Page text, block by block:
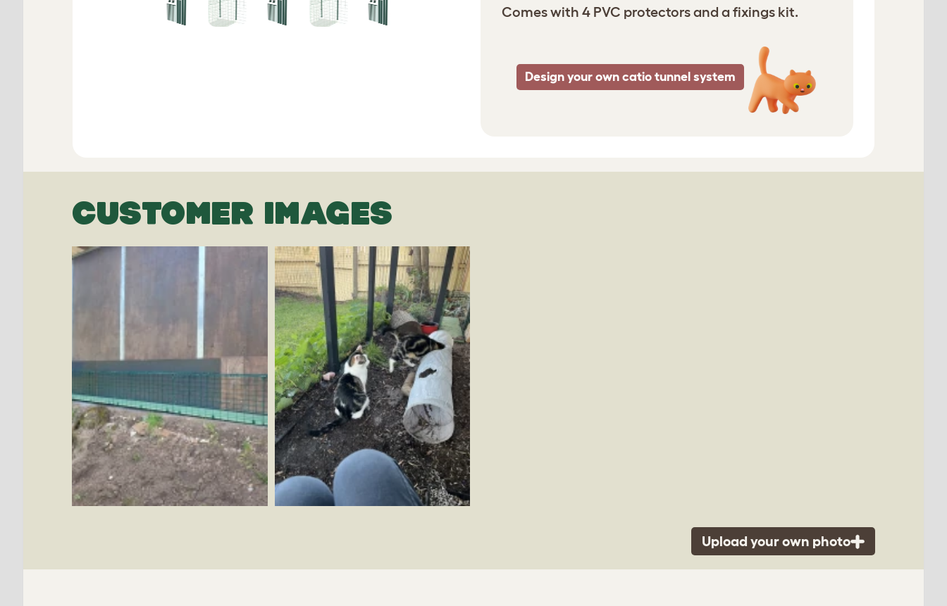
Comes with 4 PVC protectors and a fixings kit.
Design your own catio tunnel system
CUSTOMER IMAGES
Upload your own photo